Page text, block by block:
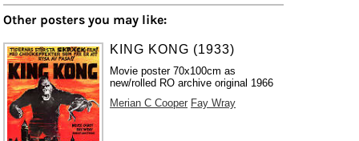
Other posters you may like:
KING KONG (1933)
Movie poster 70x100cm as
new/rolled RO archive original 1966
Merian C Cooper Fay Wray